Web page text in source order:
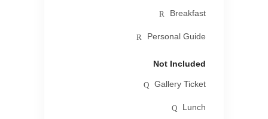
Breakfast
Personal Guide
Not Included
Gallery Ticket
Lunch